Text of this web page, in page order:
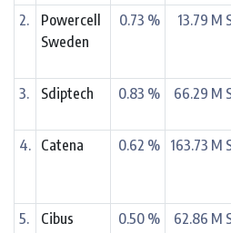
2.
Powercell
Sweden
0.73 % 13.79 M
3. Sdiptech 0.83 % 66.29 M
4. Catena 0.62 % 163.73 M
5.
Cibus
0.50 % 62.86 M